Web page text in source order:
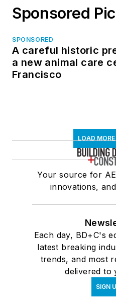
Sponsored
SPONSORED
A careful historic
a new animal care
Francisco
LOAD
Your source for
innovations,
Each day, BD+C's
latest breaking
trends, and most
delivered to
SIGN